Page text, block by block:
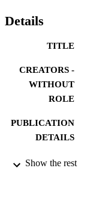
Details
TITLE
CREATORS -
WITHOUT
ROLE
PUBLICATION
DETAILS
PUBLISHER
Show the rest